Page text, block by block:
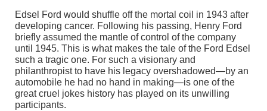
Edsel Ford would shuffle off the mortal coil in 1943 after
developing cancer. Following his passing, Henry Ford
briefly assumed the mantle of control of the company
until 1945. This is what makes the tale of the Ford Edsel
such a tragic one. For such a visionary and
philanthropist to have his legacy overshadowed—by an
automobile he had no hand in making—is one of the
great cruel jokes history has played on its unwilling
participants.